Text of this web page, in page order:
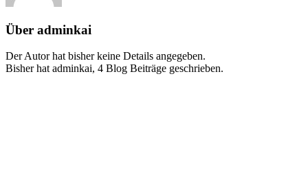
Über adminkai
Der Autor hat bisher keine Details angegeben.
Bisher hat adminkai, 4 Blog Beiträge geschrieben.